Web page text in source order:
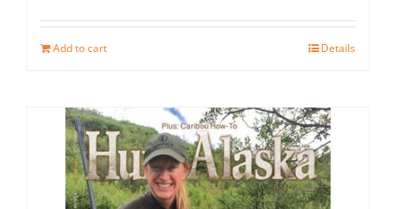
Add to cart Details